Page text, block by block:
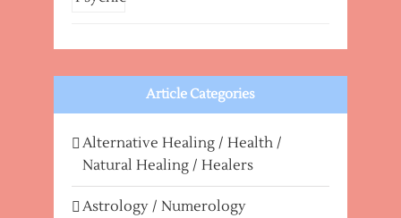
Article Categories
Alternative Healing / Health /
Natural Healing / Healers
Astrology / Numerology